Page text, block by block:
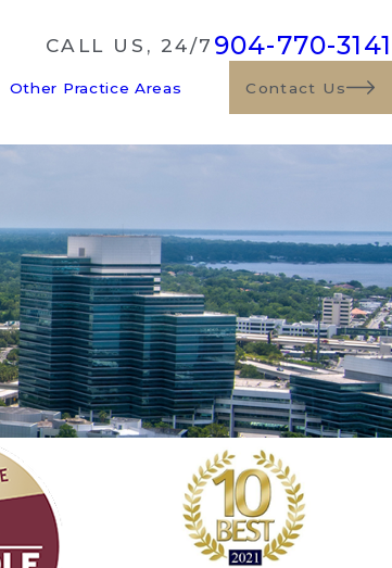
CALL US, 24/7 904-770-3141
Other Practice Areas Contact Us